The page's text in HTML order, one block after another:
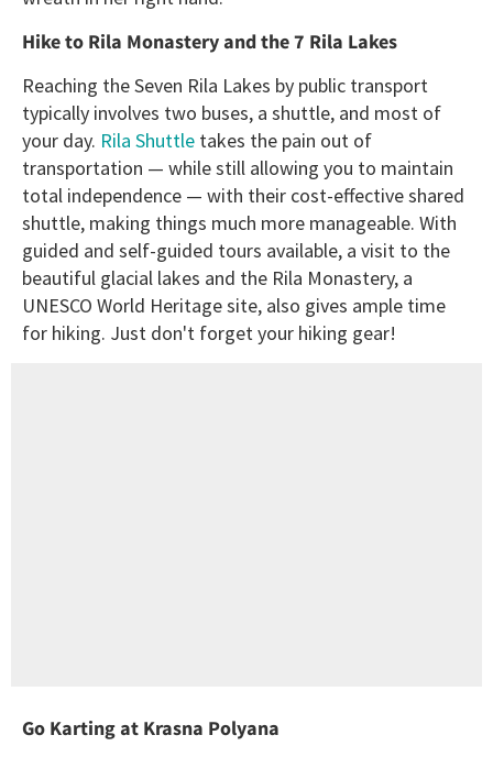
Hike to Rila Monastery and the 7 Rila Lakes
Reaching the Seven Rila Lakes by public transport
typically involves two buses, a shuttle, and most of
your day. Rila Shuttle takes the pain out of
transportation — while still allowing you to maintain
total independence — with their cost-effective shared
shuttle, making things much more manageable. With
guided and self-guided tours available, a visit to the
beautiful glacial lakes and the Rila Monastery, a
UNESCO World Heritage site, also gives ample time
for hiking. Just don't forget your hiking gear!
Go Karting at Krasna Polyana